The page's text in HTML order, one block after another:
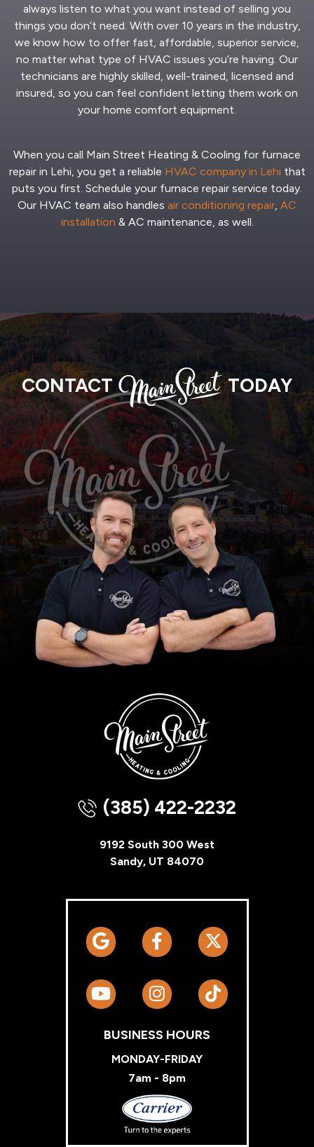
always listen to what you want instead of selling you
things you don’t need. With over 10 years in the industry,
we know how to offer fast, affordable, superior service,
no matter what type of HVAC issues you’re having. Our
technicians are highly skilled, well-trained, licensed and
insured, so you can feel confident letting them work on
your home comfort equipment.
When you call Main Street Heating & Cooling for furnace
repair in Lehi, you get a reliable HVAC company in Lehi that
puts you first. Schedule your furnace repair service today.
Our HVAC team also handles air conditioning repair, AC
installation & AC maintenance, as well.
CONTACT
MAIN
STREET
TODAY
(385) 422-2232
9192 South 300 West
Sandy, UT 84070
BUSINESS HOURS
MONDAY-FRIDAY
7am - 8pm
Carrier